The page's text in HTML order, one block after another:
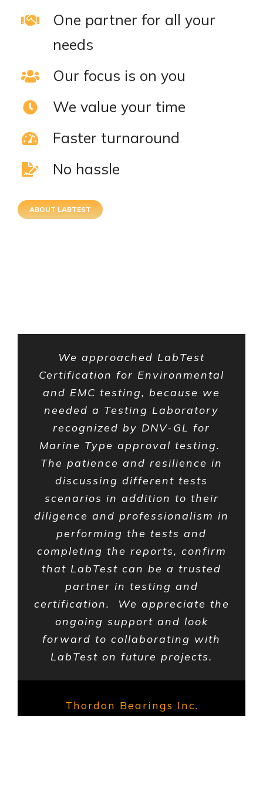
One partner for all your
needs
Our focus is on you
We value your time
Faster turnaround
No hassle
ABOUT LABTEST
We approached LabTest
Certification for Environmental
and EMC testing, because we
needed a Testing Laboratory
recognized by DNV-GL for
Marine Type approval testing.
The patience and resilience in
discussing different tests
scenarios in addition to their
diligence and professionalism in
performing the tests and
completing the reports, confirm
that LabTest can be a trusted
partner in testing and
certification. We appreciate the
ongoing support and look
forward to collaborating with
LabTest on future projects.
Thordon Bearings Inc.